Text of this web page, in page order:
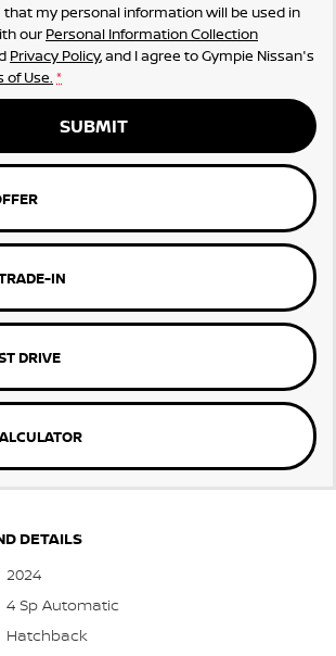
that my personal information will be used in
our Personal Information Collection
Privacy Policy, and I agree toGympie Nissan's
of Use. *
SUBMIT
IN
DRIVE
DETAILS
2024
4 Sp Automatic
Hatchback